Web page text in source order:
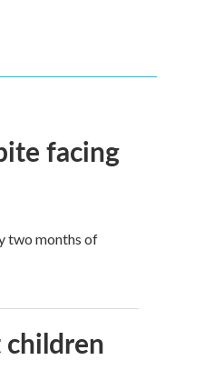
facing
two months of
children